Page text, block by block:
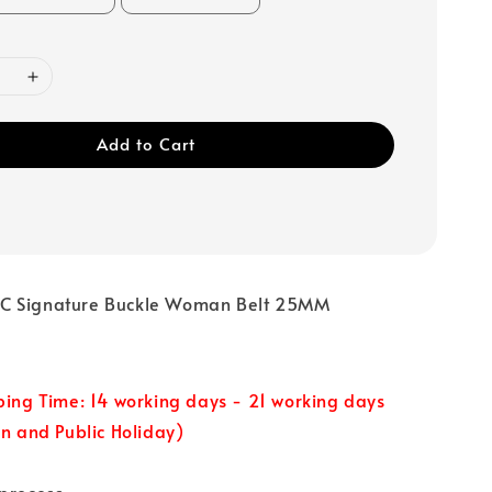
Add to Cart
Signature Buckle Woman Belt 25MM
Time: 14 working days - 21 working days
and Public Holiday)